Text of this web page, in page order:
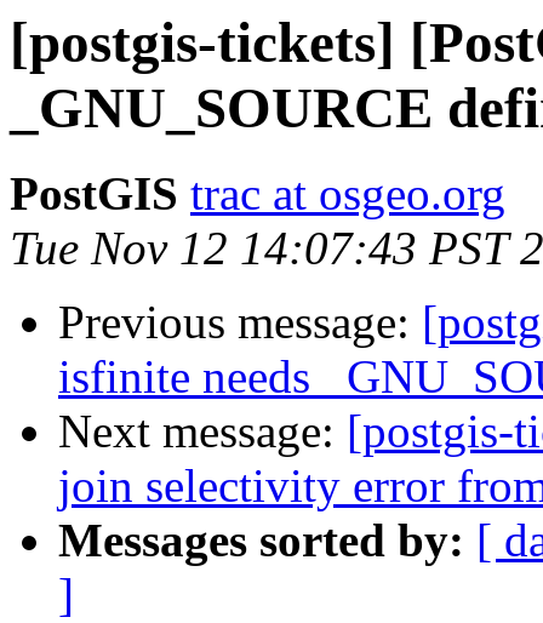
[postgis-tickets]
_GNU_SOURCE
PostGIS trac at osgeo.org
Tue Nov 12 14:07:43 PST
Previous message:
isfinite needs
Next message: [postgis-
join selectivity error
Messages sorted by: [
]